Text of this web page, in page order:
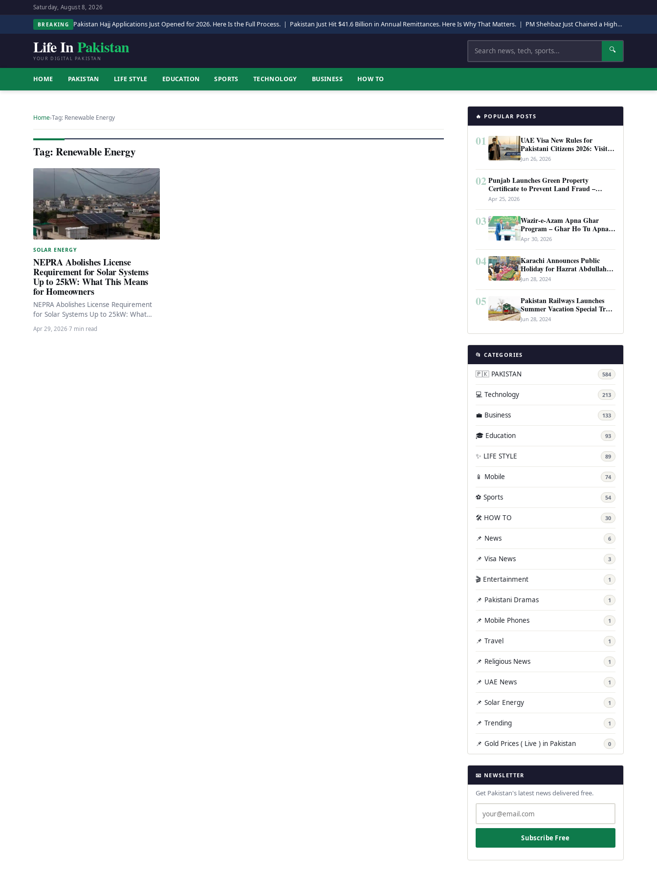
Saturday, August 8, 2026
BREAKING Pakistan Hajj Applications Just Opened for 2026. Here Is the Full Process. | Pakistan Just Hit $41.6 Billion in Annual Remittances. Here Is Why That Matters. | PM Shehbaz Just Chaired a High-Level Security Meeting in Quetta. Here Is Why It Matters.
Life InPakistan
YOUR DIGITAL PAKISTAN
Search 🔍
HOME PAKISTAN LIFE STYLE EDUCATION SPORTS TECHNOLOGY BUSINESS HOW TO
Home›Tag: Renewable Energy
Tag: Renewable Energy
SOLAR ENERGY
NEPRA Abolishes License
Requirement for Solar Systems
Up to 25kW: What This Means
for Homeowners
NEPRA Abolishes License Requirement
for Solar Systems Up to 25kW: What
This Means for Homeowners In a
significant boost to…
Apr 29, 2026·7 min read
🔥 POPULAR POSTS
01
UAE Visa New Rules for
Pakistani Citizens 2026: Visit
Visa, Work Permit, and Entry
Requirements
Jun 26, 2026
02 Punjab Launches Green Property
Certificate to Prevent Land Fraud –
Complete Guide 2026
Apr 25, 2026
03
Wazir-e-Azam Apna Ghar
Program – Ghar Ho Tu Apna:
Complete Guide to Pakistan’s
Revolutionary Housing Scheme
Apr 30, 2026
04
Karachi Announces Public
Holiday for Hazrat Abdullah
Shah Ghazi’s Urs
Jun 28, 2024
05
Pakistan Railways Launches
Summer Vacation Special Train
Service
Jun 28, 2024
📂 CATEGORIES
🇵🇰 PAKISTAN 584
💻 Technology 213
💼 Business 133
🎓 Education 93
✨ LIFE STYLE 89
📱 Mobile 74
⚽ Sports 54
🛠️ HOW TO 30
📌 News 6
📌 Visa News 3
🎬 Entertainment 1
📌 Pakistani Dramas 1
📌 Mobile Phones 1
📌 Travel 1
📌 Religious News 1
📌 UAE News 1
📌 Solar Energy 1
📌 Trending 1
📌 Gold Prices ( Live ) in Pakistan 0
📧 NEWSLETTER
Get Pakistan's latest news delivered free.
Subscribe Free